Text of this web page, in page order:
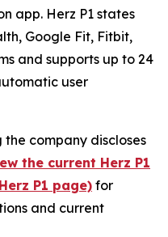
app. Herz P1 states
Google Fit, Fitbit,
and supports up to 24
user
company discloses
the current Herz P1
P1 page) for
and current